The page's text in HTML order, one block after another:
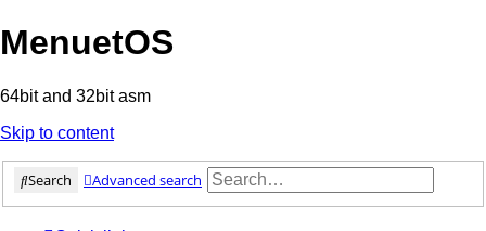
MenuetOS
64bit and 32bit asm
Skip to content
Search Advanced search